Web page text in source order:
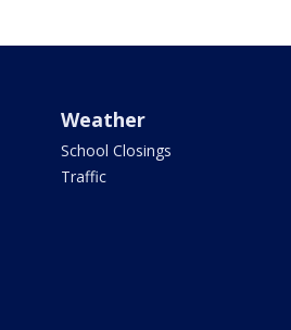
Weather
School Closings
Traffic